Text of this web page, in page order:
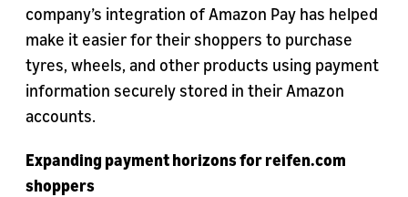
company’s integration of Amazon Pay has helped
make it easier for their shoppers to purchase
tyres, wheels, and other products using payment
information securely stored in their Amazon
accounts.
Expanding payment horizons for reifen.com
shoppers